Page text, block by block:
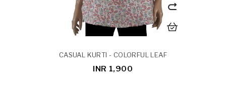
CASUAL KURTI - COLORFUL LEAF
INR 1,900